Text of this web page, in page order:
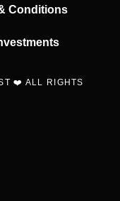
Conditions
❤️ ALL RIGHTS